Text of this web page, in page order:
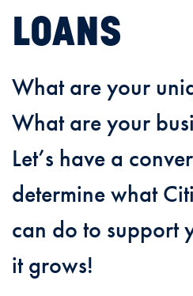
LOANS
What are your
What are your
Let’s have a
determine what
can do to support
it grows!